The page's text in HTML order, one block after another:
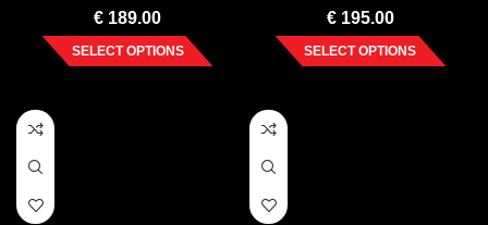
€ 189.00
SELECT OPTIONS
€195.00
SELECT OPTIONS